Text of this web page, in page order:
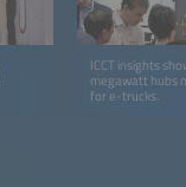
ICCT insights
megawatt hubs
for e-trucks.